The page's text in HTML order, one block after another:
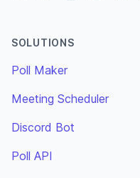
SOLUTIONS
Poll Maker
Meeting Scheduler
Discord Bot
Poll API